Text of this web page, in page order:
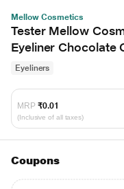
Mellow Cosmetics
Tester Mellow
Eyeliner Chocolate
Eyeliners
MRP ₹0.01
(Inclusive of all taxes)
Coupons